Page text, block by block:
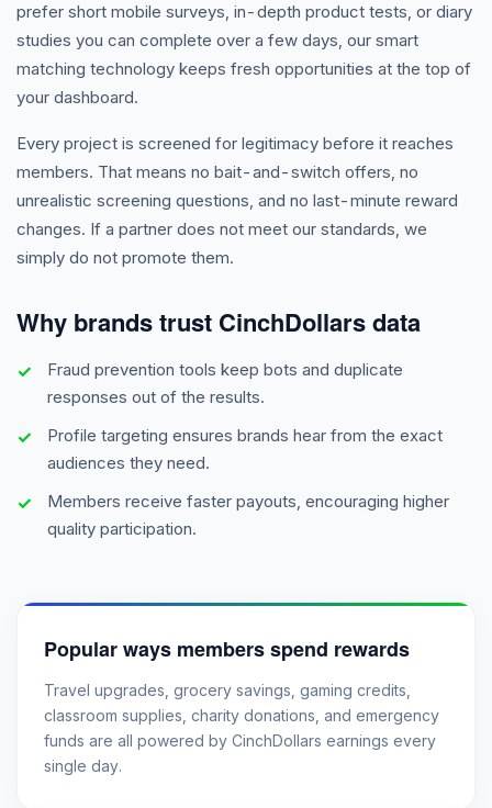
prefer short mobile surveys, in-depth product tests, or diary
studies you can complete over a few days, our smart
matching technology keeps fresh opportunities at the top of
your dashboard.
Every project is screened for legitimacy before it reaches
members. That means no bait-and-switch offers, no
unrealistic screening questions, and no last-minute reward
changes. If a partner does not meet our standards, we
simply do not promote them.
Why brands trust CinchDollars data
Fraud prevention tools keep bots and duplicate
responses out of the results.
Profile targeting ensures brands hear from the exact
audiences they need.
Members receive faster payouts, encouraging higher
quality participation.
Popular ways members spend rewards
Travel upgrades, grocery savings, gaming credits,
classroom supplies, charity donations, and emergency
funds are all powered by CinchDollars earnings every
single day.